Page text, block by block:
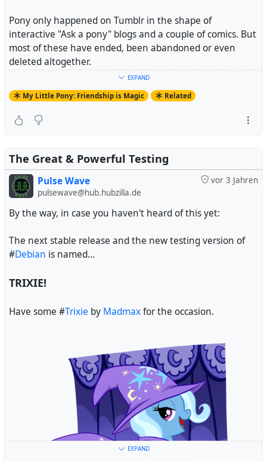
Pony only happened on Tumblr in the shape of
interactive "Ask a pony" blogs and a couple of comics. But
most of these have ended, been abandoned or even
deleted altogether.
And fandoms that aren't on Tumblr essentially don't
exist.
EXPAND
My Little Pony: Friendship is Magic Related
The Great & Powerful Testing
vor 3 Jahren
Pulse Wave
pulsewave@hub.hubzilla.de
By the way, in case you haven't heard of this yet:
The next stable release and the new testing version of
#Debian is named...
TRIXIE!
Have some #Trixie by Madmaxfor the occasion.
EXPAND